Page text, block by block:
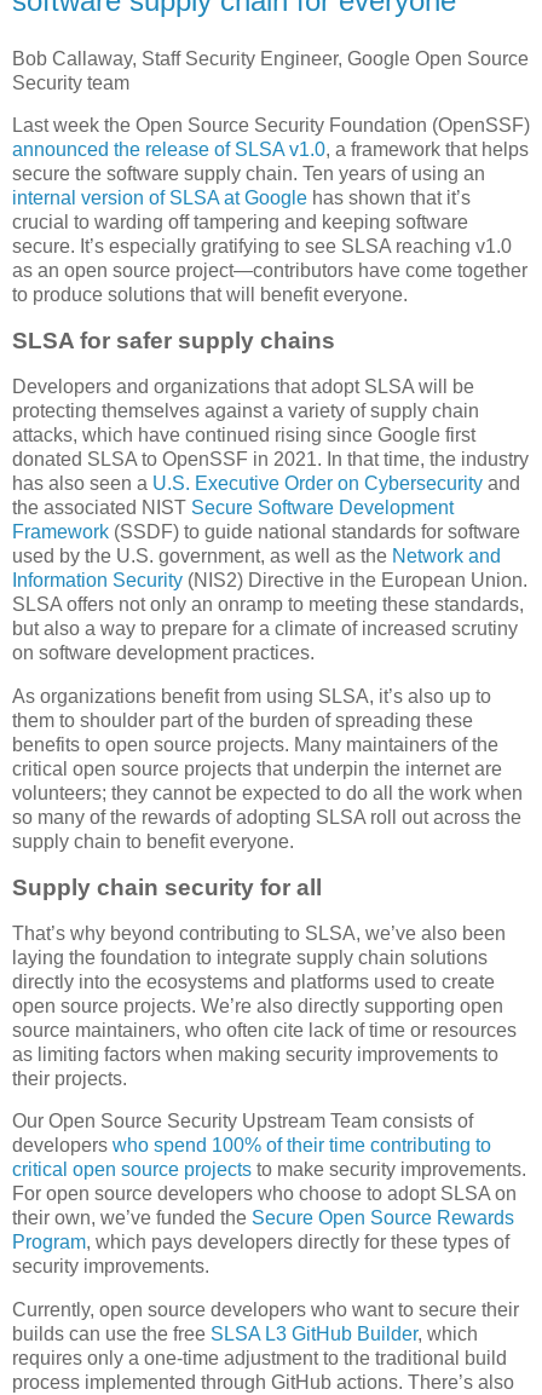
Bob Callaway, Staff Security Engineer, Google Open Source
Security team
Last week the Open Source Security Foundation (OpenSSF)
announced the release of SLSA v1.0, a framework that helps
secure the software supply chain. Ten years of using an
internal version of SLSA at Google has shown that it’s
crucial to warding off tampering and keeping software
secure. It’s especially gratifying to see SLSA reaching v1.0
as an open source project—contributors have come together
to produce solutions that will benefit everyone.
SLSA for safer supply chains
Developers and organizations that adopt SLSA will be
protecting themselves against a variety of supply chain
attacks, which have continued rising since Google first
donated SLSA to OpenSSF in 2021. In that time, the industry
has also seen a U.S. Executive Order on Cybersecurity and
the associated NIST Secure Software Development
Framework (SSDF) to guide national standards for software
used by the U.S. government, as well as the Network and
Information Security (NIS2) Directive in the European Union.
SLSA offers not only an onramp to meeting these standards,
but also a way to prepare for a climate of increased scrutiny
on software development practices.
As organizations benefit from using SLSA, it’s also up to
them to shoulder part of the burden of spreading these
benefits to open source projects. Many maintainers of the
critical open source projects that underpin the internet are
volunteers; they cannot be expected to do all the work when
so many of the rewards of adopting SLSA roll out across the
supply chain to benefit everyone.
Supply chain security for all
That’s why beyond contributing to SLSA, we’ve also been
laying the foundation to integrate supply chain solutions
directly into the ecosystems and platforms used to create
open source projects. We’re also directly supporting open
source maintainers, who often cite lack of time or resources
as limiting factors when making security improvements to
their projects.
Our Open Source Security Upstream Team consists of
developers who spend 100% of their time contributing to
critical open source projects to make security improvements.
For open source developers who choose to adopt SLSA on
their own, we’ve funded the Secure Open Source Rewards
Program, which pays developers directly for these types of
security improvements.
Currently, open source developers who want to secure their
builds can use the free SLSA L3 GitHub Builder, which
requires only a one-time adjustment to the traditional build
process implemented through GitHub actions. There’s also